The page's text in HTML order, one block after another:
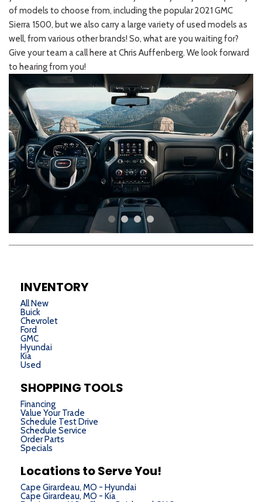
of models to choose from, including the popular 2021 GMC
Sierra 1500, but we also carry a large variety of used models as
well, from various other brands! So, what are you waiting for?
Give your team a call here at Chris Auffenberg. We look forward
to hearing from you!
INVENTORY
All New
Buick
Chevrolet
Ford
GMC
Hyundai
Kia
Used
SHOPPING TOOLS
Financing
Value Your Trade
Schedule Test Drive
Schedule Service
Order Parts
Specials
Locations to Serve You!
Cape Girardeau, MO - Hyundai
Cape Girardeau, MO - Kia